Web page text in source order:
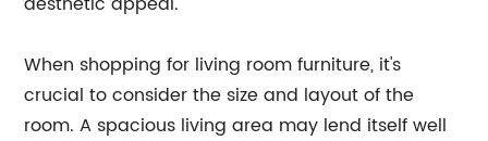
When shopping for living room furniture, it's
crucial to consider the size and layout of the
room. A spacious living area may lend itself well